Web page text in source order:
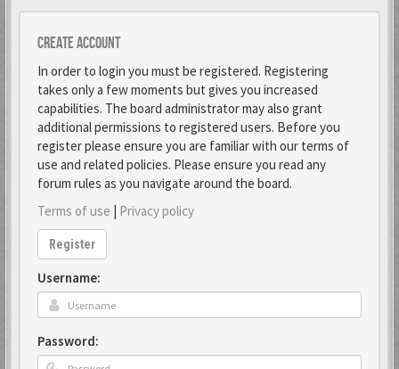
Create account
In order to login you must be registered. Registering
takes only a few moments but gives you increased
capabilities. The board administrator may also grant
additional permissions to registered users. Before you
register please ensure you are familiar with our terms of
use and related policies. Please ensure you read any
forum rules as you navigate around the board.
Terms of use | Privacy policy
Register
Username:
Password: